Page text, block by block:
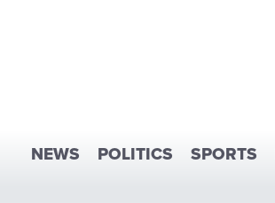
NEWS POLITICS SPORTS